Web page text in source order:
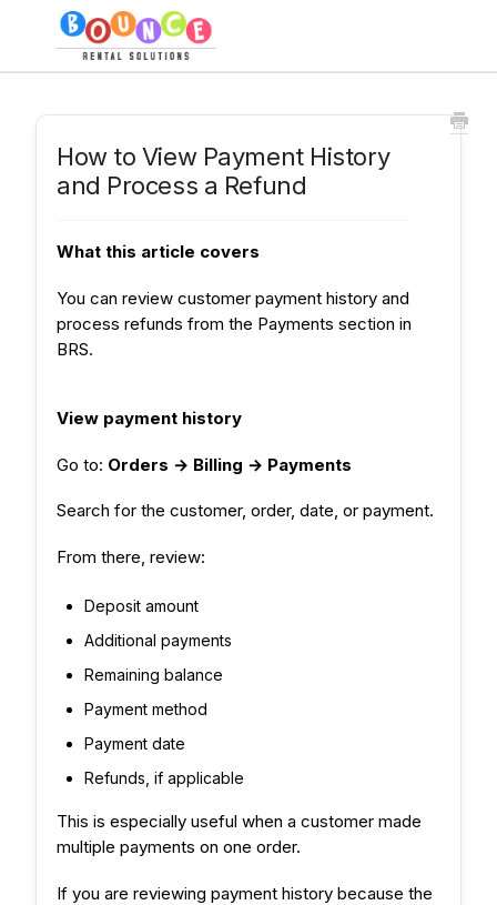
How to View Payment History
and Process a Refund
What this article covers
You can review customer payment history and
process refunds from the Payments section in
BRS.
View payment history
Go to: Orders → Billing → Payments
Search for the customer, order, date, or payment.
From there, review:
Deposit amount
Additional payments
Remaining balance
Payment method
Payment date
Refunds, if applicable
This is especially useful when a customer made
multiple payments on one order.
If you are reviewing payment history because the